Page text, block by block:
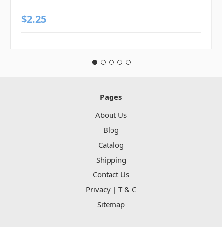
$2.25
Pages
About Us
Blog
Catalog
Shipping
Contact Us
Privacy | T & C
Sitemap